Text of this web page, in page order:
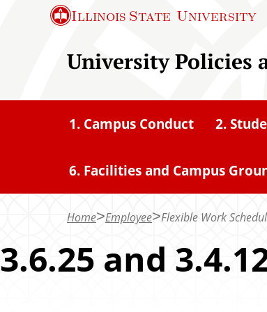
n
n
Illinois State University
University Policies
1. Campus Conduct 2.
6. Facilities and Campus
Home Employee Flexible Work
3.6.25 and